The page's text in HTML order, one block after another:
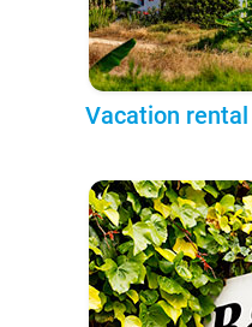
Vacation